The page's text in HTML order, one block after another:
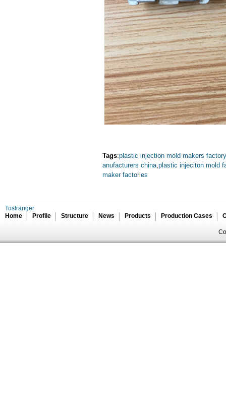
Tags:plastic injection mold makers factory
anufacturers china plastic injeciton mold
maker factories
Tostranger
Home
Profile Structure News Products Production Cases